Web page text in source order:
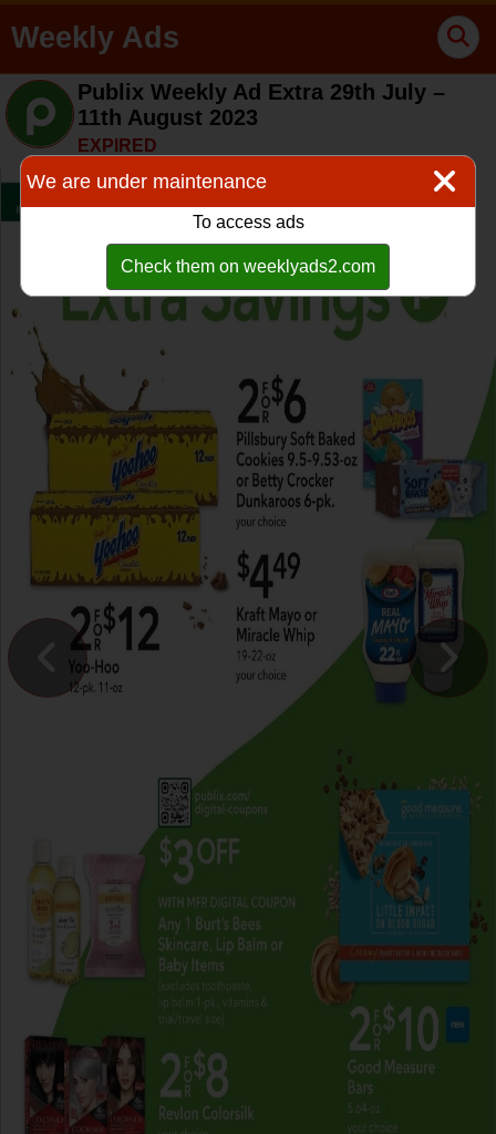
Weekly Ads
Publix Weekly Ad Extra 29th July –
11th August 2023
EXPIRED
We are under maintenance
To access ads
Check them on weeklyads2.com